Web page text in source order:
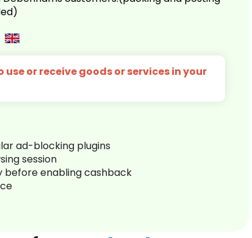
use or receive goods or services in your
ad-blocking plugins
session
before enabling cashback